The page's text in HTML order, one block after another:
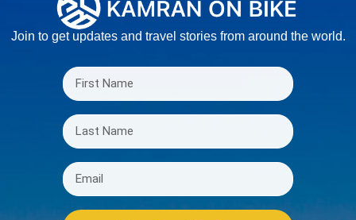
Join to get updates and travel stories from around the world.